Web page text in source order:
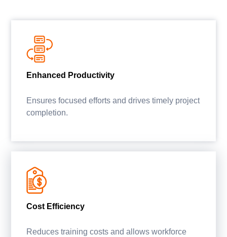
Enhanced Productivity
Ensures focused efforts and drives timely project
completion.
Cost Efficiency
Reduces training costs and allows workforce